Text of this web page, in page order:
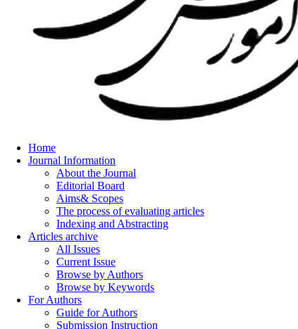
Home
Journal Information
About the Journal
Editorial Board
Aims& Scopes
The process of evaluating articles
Indexing and Abstracting
Articles archive
All Issues
Current Issue
Browse by Authors
Browse by Keywords
For Authors
Guide for Authors
Submission Instruction